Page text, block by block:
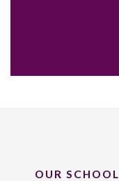
OUR SCHOOL